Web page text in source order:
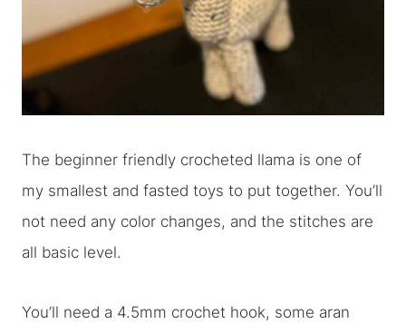
The beginner friendly crocheted llama is one of
my smallest and fasted toys to put together. You’ll
not need any color changes, and the stitches are
all basic level.
You’ll need a 4.5mm crochet hook, some aran